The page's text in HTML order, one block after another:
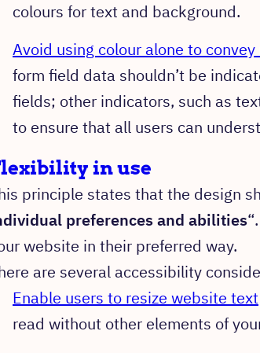
colours for text and background.
Avoid using colour alone to convey
form field data shouldn’t be
fields; other indicators, such as
to ensure that all users can
in use
principle states that the design
preferences and abilities
website in their preferred way.
are several accessibility
Enable users to resize website text
read without other elements of